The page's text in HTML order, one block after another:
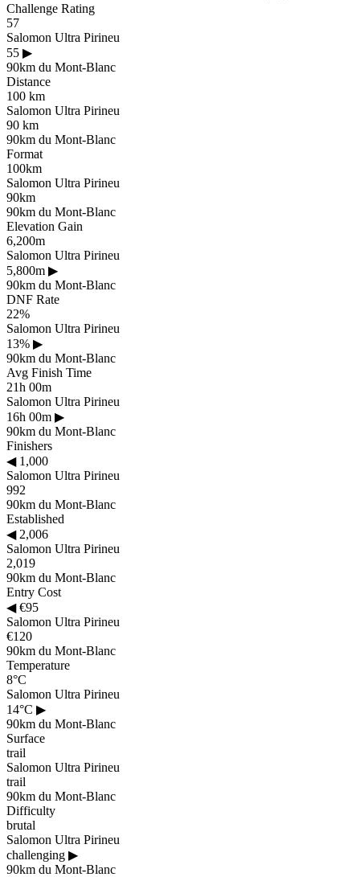
Challenge Rating
57
Salomon Ultra Pirineu
55 ▶
90km du Mont-Blanc
Distance
100 km
Salomon Ultra Pirineu
90 km
90km du Mont-Blanc
Format
100km
Salomon Ultra Pirineu
90km
90km du Mont-Blanc
Elevation Gain
6,200m
Salomon Ultra Pirineu
5,800m ▶
90km du Mont-Blanc
DNF Rate
22%
Salomon Ultra Pirineu
13% ▶
90km du Mont-Blanc
Avg Finish Time
21h 00m
Salomon Ultra Pirineu
16h 00m ▶
90km du Mont-Blanc
Finishers
◀1,000
Salomon Ultra Pirineu
992
90km du Mont-Blanc
Established
◀2,006
Salomon Ultra Pirineu
2,019
90km du Mont-Blanc
Entry Cost
◀€95
Salomon Ultra Pirineu
€120
90km du Mont-Blanc
Temperature
8°C
Salomon Ultra Pirineu
14°C ▶
90km du Mont-Blanc
Surface
trail
Salomon Ultra Pirineu
trail
90km du Mont-Blanc
Difficulty
brutal
Salomon Ultra Pirineu
challenging ▶
90km du Mont-Blanc